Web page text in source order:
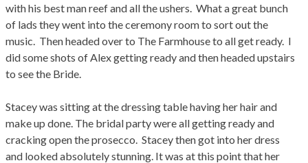
with his best man reef and all the ushers. What a great bunch
of lads they went into the ceremony room to sort out the
music. Then headed over to The Farmhouse to all get ready. I
did some shots of Alex getting ready and then headed upstairs
to see the Bride.
Stacey was sitting at the dressing table having her hair and
make up done. The bridal party were all getting ready and
cracking open the prosecco. Stacey then got into her dress
and looked absolutely stunning. It was at this point that her